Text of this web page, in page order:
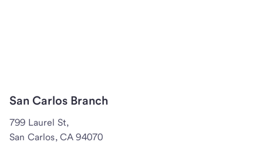
San Carlos Branch
799 Laurel St,
San Carlos, CA 94070